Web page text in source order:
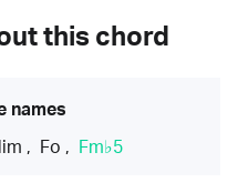
this chord
names
, Fo , Fm♭5